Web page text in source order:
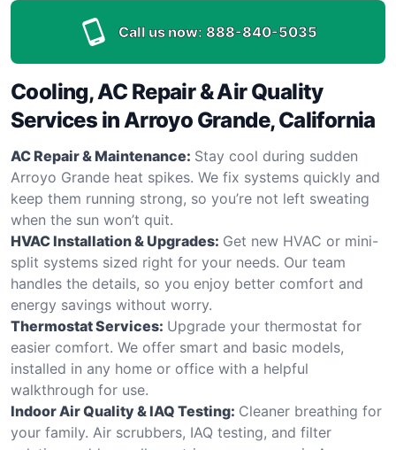
Call us now: 888-840-5035
Cooling, AC Repair & Air Quality
Services in Arroyo Grande, California
AC Repair & Maintenance: Stay cool during sudden
Arroyo Grande heat spikes. We fix systems quickly and
keep them running strong, so you’re not left sweating
when the sun won’t quit.
HVAC Installation & Upgrades: Get new HVAC or mini-
split systems sized right for your needs. Our team
handles the details, so you enjoy better comfort and
energy savings without worry.
Thermostat Services: Upgrade your thermostat for
easier comfort. We offer smart and basic models,
installed in any home or office with a helpful
walkthrough for use.
Indoor Air Quality & IAQ Testing: Cleaner breathing for
your family. Air scrubbers, IAQ testing, and filter